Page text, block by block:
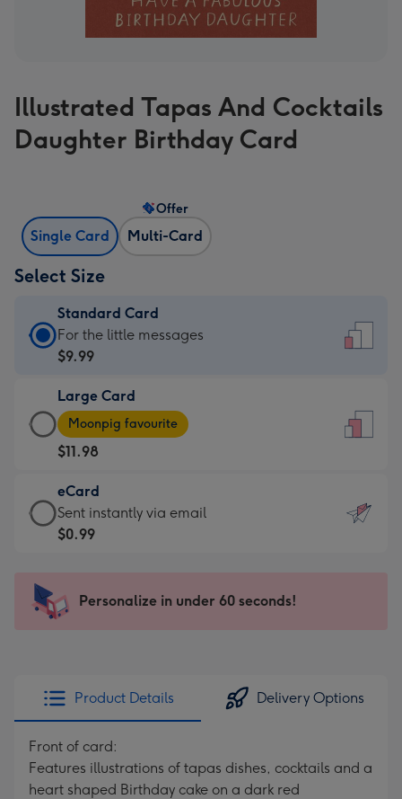
Illustrated Tapas And Cocktails
Daughter Birthday Card
Single Card Multi-Card
Offer
Select Size
Standard Card
Standard
Card
$9.99
-
For
the
little
messages
-
x
185
For the little messages
$9.99
Large Card
Large
Card
-
$11.98
-
Moonpig
favourite
205
Moonpig favourite
$11.98
eCard
eCard
-
Sent
instantly
Sent instantly via email
$0.99
Personalize in under 60 seconds!
Product Details Delivery Options
Front of card:
Features illustrations of tapas dishes, cocktails and a
heart shaped Birthday cake on a dark red